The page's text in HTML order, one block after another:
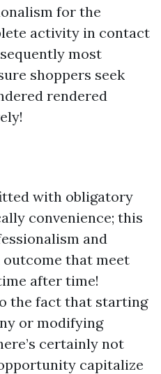
for the
activity in contact
most
shoppers seek
rendered
with obligatory
convenience; this
and
that meet
after time!
the fact that starting
or modifying
certainly not
capitalize